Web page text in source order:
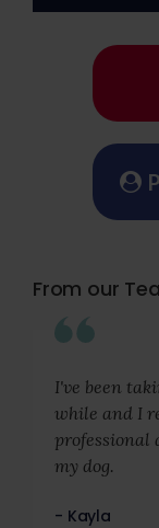
From our
I've been
while and I
professional
my dog.
- Kayla